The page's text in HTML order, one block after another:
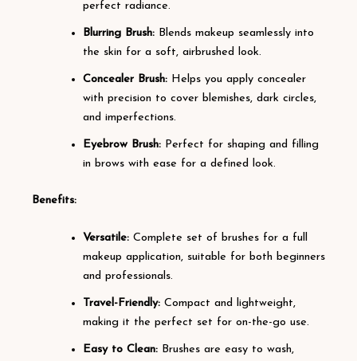
perfect radiance.
Blurring Brush:Blends makeup seamlessly into
the skin for a soft, airbrushed look.
Concealer Brush:Helps you apply concealer
with precision to cover blemishes, dark circles,
and imperfections.
Eyebrow Brush:Perfect for shaping and filling
in brows with ease for a defined look.
Benefits:
Versatile:Complete set of brushes for a full
makeup application, suitable for both beginners
and professionals.
Travel-Friendly:Compact and lightweight,
making it the perfect set for on-the-go use.
Easy to Clean:Brushes are easy to wash,